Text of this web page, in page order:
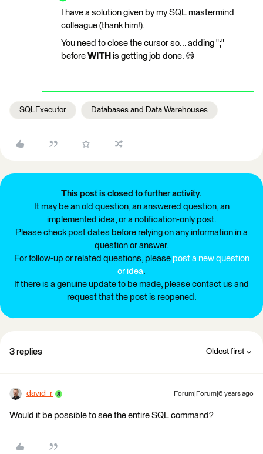
I have a solution given by my SQL mastermind
colleague (thank him!).
You need to close the cursor so... adding ";"
before WITH is getting job done. 😅
SQLExecutor Databases and Data Warehouses
This post is closed to further activity.
It may be an old question, an answered question, an
implemented idea, or a notification-only post.
Please check post dates before relying on any information in a
question or answer.
For follow-up or related questions, please post a new question
or idea.
If there is a genuine update to be made, please contact us and
request that the post is reopened.
3 replies Oldest first
david_r Forum|Forum|6 years ago
Would it be possible to see the entire SQL command?